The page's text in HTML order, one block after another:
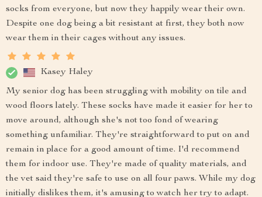
socks from everyone, but now they happily wear their own.
Despite one dog being a bit resistant at first, they both now
wear them in their cages without any issues.
Kasey Haley
My senior dog has been struggling with mobility on tile and
wood floors lately. These socks have made it easier for her to
move around, although she's not too fond of wearing
something unfamiliar. They're straightforward to put on and
remain in place for a good amount of time. I'd recommend
them for indoor use. They're made of quality materials, and
the vet said they're safe to use on all four paws. While my dog
initially dislikes them, it's amusing to watch her try to adapt.